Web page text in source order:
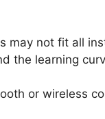
may not fit all
the learning
or wireless